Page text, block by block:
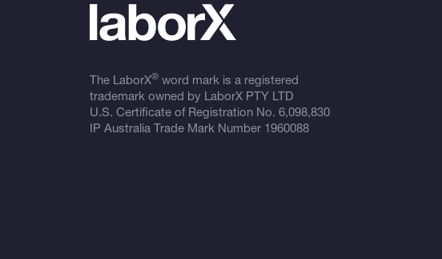
The LaborX®word mark is a registered
trademark owned by LaborX PTY LTD
U.S. Certificate of Registration No. 6,098,830
IP Australia Trade Mark Number 1960088